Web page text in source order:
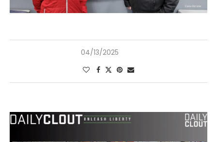
04/13/2025